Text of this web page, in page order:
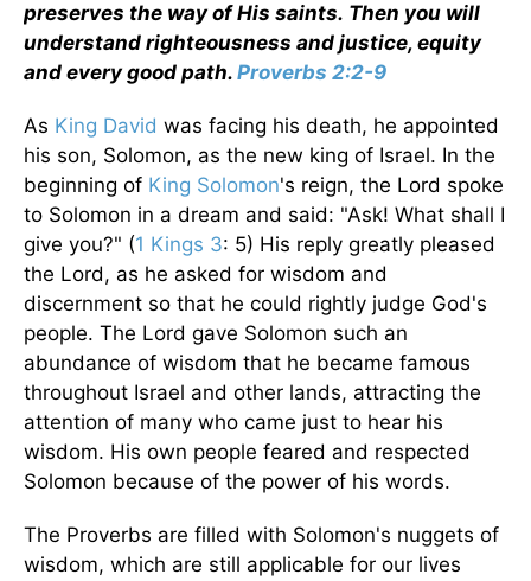
preserves the way of His saints. Then you will
understand righteousness and justice, equity
and every good path. Proverbs 2:2-9
As King David was facing his death, he appointed
his son, Solomon, as the new king of Israel. In the
beginning of King Solomon's reign, the Lord spoke
to Solomon in a dream and said: "Ask! What shall I
give you?" (1 Kings 3: 5) His reply greatly pleased
the Lord, as he asked for wisdom and
discernment so that he could rightly judge God's
people. The Lord gave Solomon such an
abundance of wisdom that he became famous
throughout Israel and other lands, attracting the
attention of many who came just to hear his
wisdom. His own people feared and respected
Solomon because of the power of his words.
The Proverbs are filled with Solomon's nuggets of
wisdom, which are still applicable for our lives